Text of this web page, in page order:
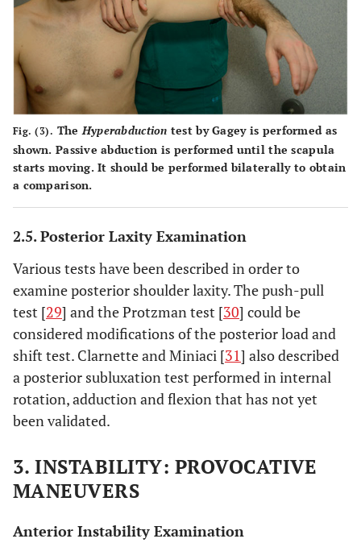
Fig. (3). The Hyperabduction test by Gagey is performed as
shown. Passive abduction is performed until the scapula
starts moving. It should be performed bilaterally to obtain
a comparison.
2.5. Posterior Laxity Examination
Various tests have been described in order to
examine posterior shoulder laxity. The push-pull
test [29] and the Protzman test [30] could be
considered modifications of the posterior load and
shift test. Clarnette and Miniaci [31] also described
a posterior subluxation test performed in internal
rotation, adduction and flexion that has not yet
been validated.
3. INSTABILITY: PROVOCATIVE
MANEUVERS
Anterior Instability Examination